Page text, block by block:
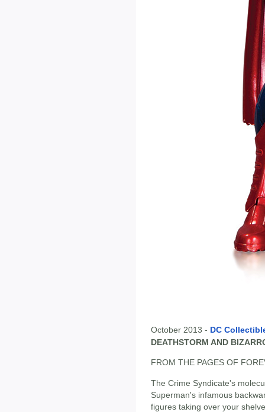
October 2013 - DC
DEATHSTORM AND
FROM THE PAGES OF
The Crime Syndicate's
Superman's infamous
figures taking over your